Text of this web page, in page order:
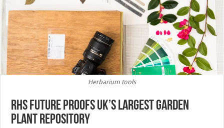
Herbarium tools
RHS future proofs UK’s largest garden
plant repository